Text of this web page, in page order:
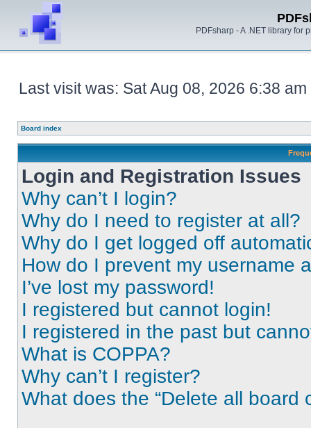
PDFsharp - A .NET library for
Last visit was: Sat Aug 08, 2026 6:38 am
Board index
Login and Registration Issues
Why can’t I login?
Why do I need to register at all?
Why do I get logged off
How do I prevent my username
I’ve lost my password!
I registered but cannot login!
I registered in the past but
What is COPPA?
Why can’t I register?
What does the “Delete all board